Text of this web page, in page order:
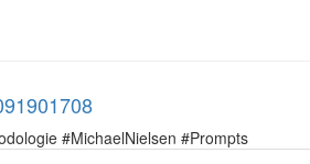
#MichaelNielsen #Prompts